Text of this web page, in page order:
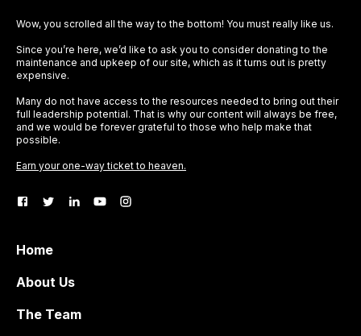
Wow, you scrolled all the way to the bottom! You must really like us.
Since you’re here, we’d like to ask you to consider donating to the
maintenance and upkeep of our site, which as it turns out is pretty
expensive.
Many do not have access to the resources needed to bring out their
full leadership potential. That is why our content will always be free,
and we would be forever grateful to those who help make that
possible.
Earn your one-way ticket to heaven.
Home
About Us
The Team